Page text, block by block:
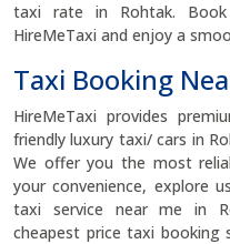
taxi rate in Rohtak.
HireMeTaxi and enjoy a
Taxi Booking
HireMeTaxi provides
friendly luxury taxi/ cars in
We offer you the most
your convenience, explore
taxi service near me in
cheapest price taxi booking